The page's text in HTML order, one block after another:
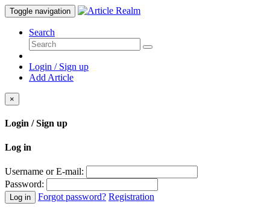
Toggle navigation
Search
Login / Sign up
Add Article
×
Login / Sign up
Log in
Username or E-mail:
Password:
Log in Forgot password? Registration